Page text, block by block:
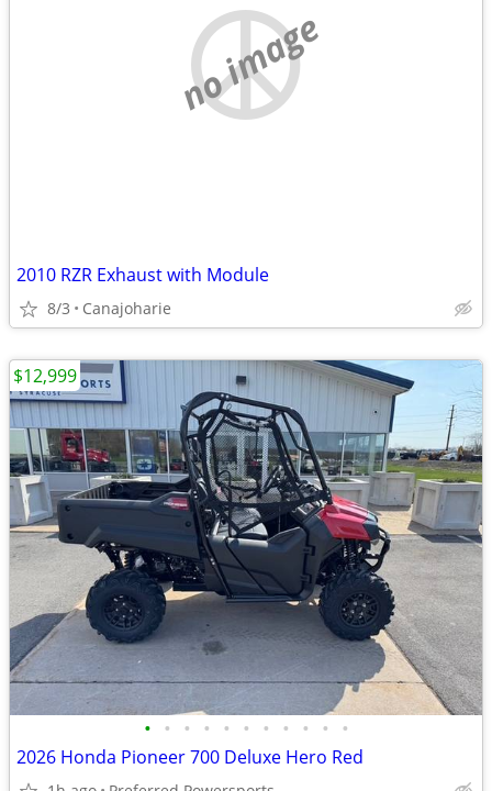
no image
2010 RZR Exhaust with Module
8/3 Canajoharie
• • • • • • • • • • •
2026 Honda Pioneer 700 Deluxe Hero Red
$12,999